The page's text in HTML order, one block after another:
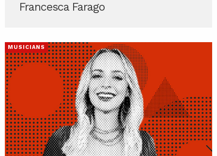
Francesca Farago
MUSICIANS